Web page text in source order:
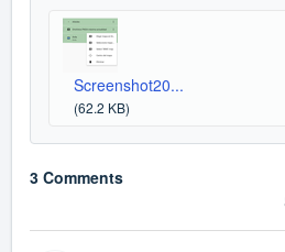
Screenshot20...
(62.2 KB)
3 Comments